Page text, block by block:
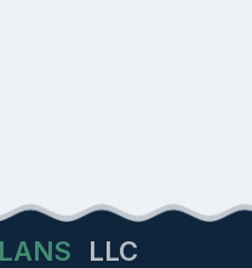
LLC